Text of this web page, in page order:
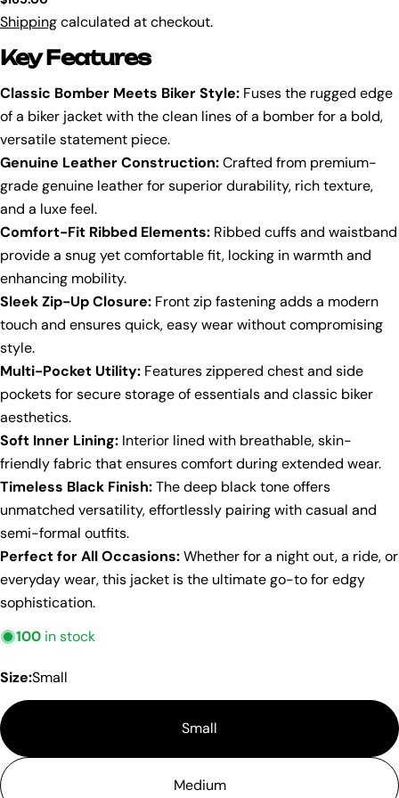
price
Shippingcalculated at checkout.
Key Features
Classic Bomber Meets Biker Style: Fuses the rugged edge
of a biker jacket with the clean lines of a bomber for a bold,
versatile statement piece.
Genuine Leather Construction:Crafted from premium-
grade genuine leather for superior durability, rich texture,
and a luxe feel.
Comfort-Fit Ribbed Elements: Ribbed cuffs and waistband
provide a snug yet comfortable fit, locking in warmth and
enhancing mobility.
Sleek Zip-Up Closure: Front zip fastening adds a modern
touch and ensures quick, easy wear without compromising
style.
Multi-Pocket Utility: Features zippered chest and side
pockets for secure storage of essentials and classic biker
aesthetics.
Soft Inner Lining: Interior lined with breathable, skin-
friendly fabric that ensures comfort during extended wear.
Timeless Black Finish:The deep black tone offers
unmatched versatility, effortlessly pairing with casual and
semi-formal outfits.
Perfect for All Occasions:Whether for a night out, a ride, or
everyday wear, this jacket is the ultimate go-to for edgy
sophistication.
100 in stock
Size:Small
Small
Medium